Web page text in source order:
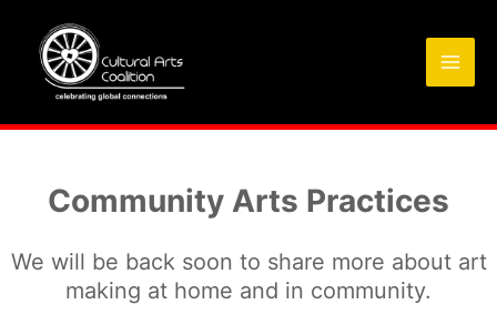
content
Community Arts Practices
We will be back soon to share more about art
making at home and in community.